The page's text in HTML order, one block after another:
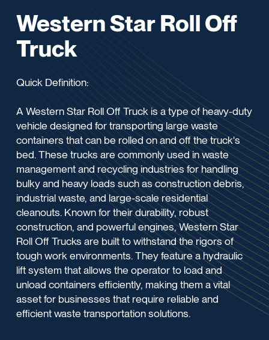
Western Star Roll Off
Truck
Quick Definition:
A Western Star Roll Off Truck is a type of heavy-duty
vehicle designed for transporting large waste
containers that can be rolled on and off the truck's
bed. These trucks are commonly used in waste
management and recycling industries for handling
bulky and heavy loads such as construction debris,
industrial waste, and large-scale residential
cleanouts. Known for their durability, robust
construction, and powerful engines, Western Star
Roll Off Trucks are built to withstand the rigors of
tough work environments. They feature a hydraulic
lift system that allows the operator to load and
unload containers efficiently, making them a vital
asset for businesses that require reliable and
efficient waste transportation solutions.